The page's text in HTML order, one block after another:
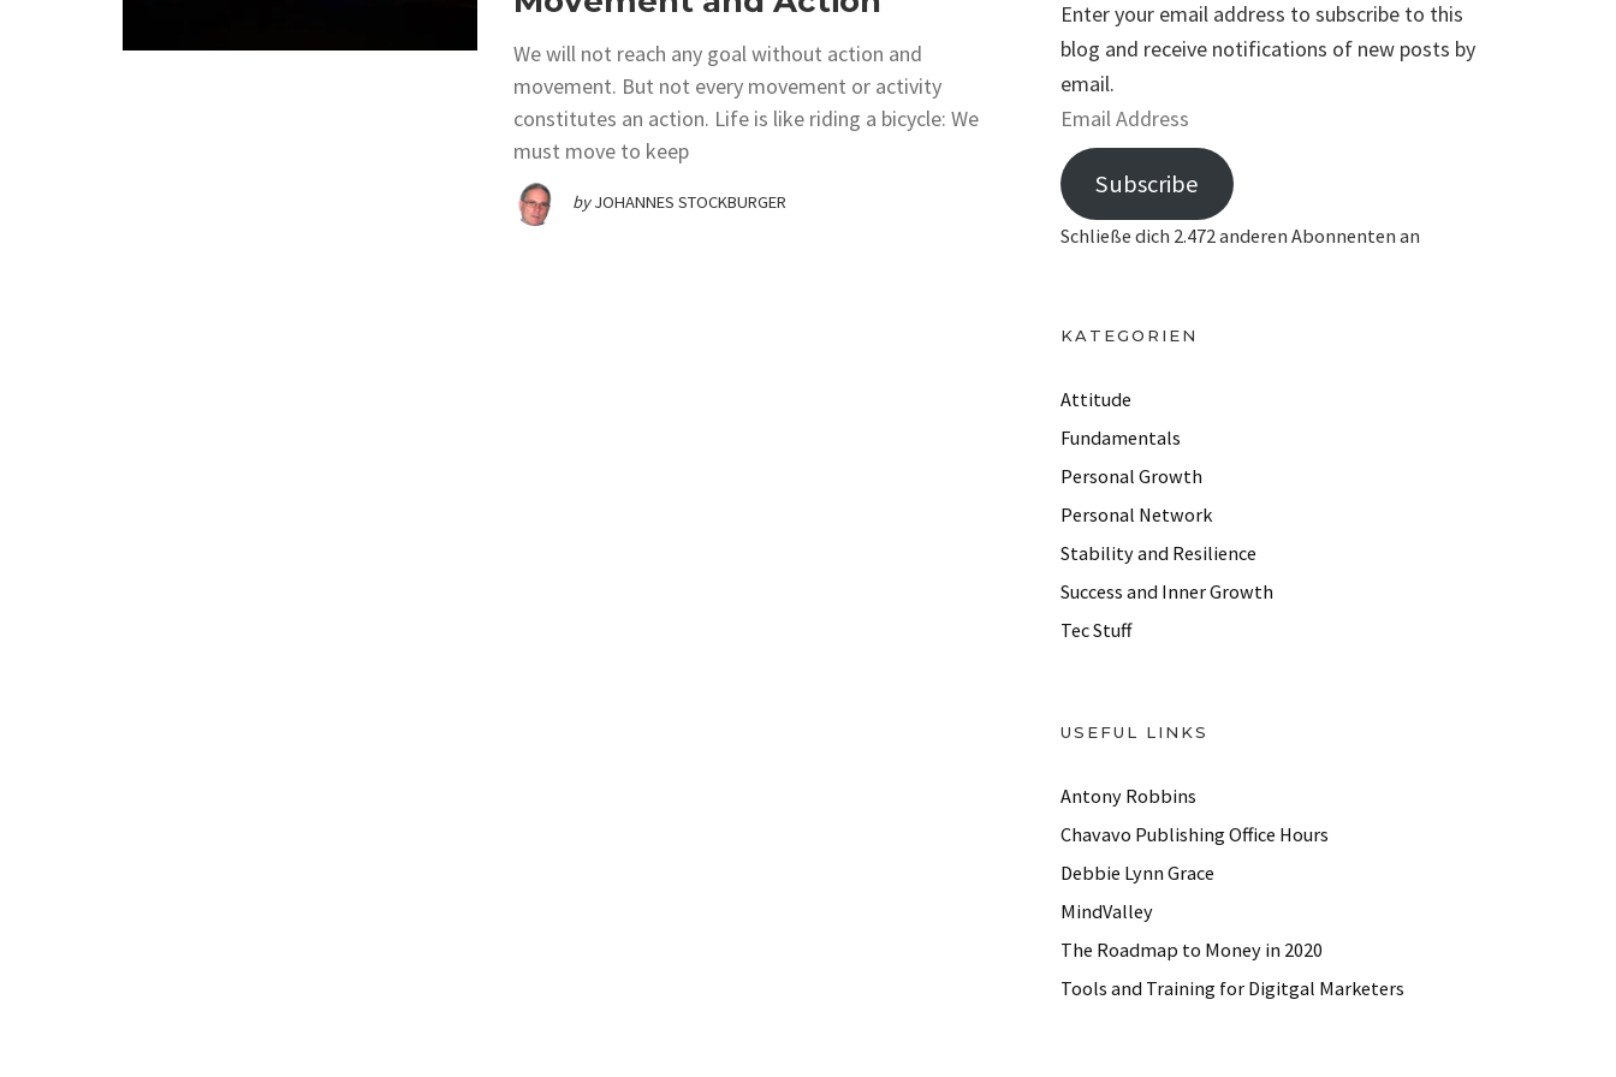
We will not reach any goal without action and
movement. But not every movement or activity
constitutes an action. Life is like riding a bicycle: We
must move to keep
by JOHANNES STOCKBURGER
Enter your email address to subscribe to this
blog and receive notifications of new posts by
email.
E
m
a
d
r
e
s
Subscribe
Schließe dich 2.472 anderen Abonnenten an
KATEGORIEN
Attitude
Fundamentals
Personal Growth
Personal Network
Stability and Resilience
Success and Inner Growth
Tec Stuff
USEFUL LINKS
Antony Robbins
Chavavo Publishing Office Hours
Debbie Lynn Grace
MindValley
The Roadmap to Money in 2020
Tools and Training for Digitgal Marketers